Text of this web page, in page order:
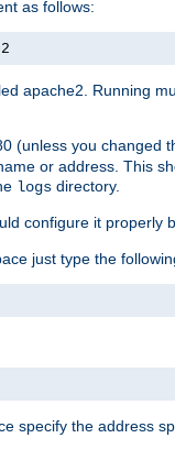
as follows:
apache2. Running
(unless you changed
or address. This
logs directory.
configure it properly
just type the
specify the address